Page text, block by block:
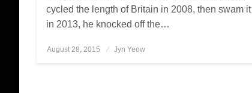
cycled the length of Britain in 2008, then swam it
in 2013, he knocked off the…
Posted
August 28, 2015 Jyn Yeow